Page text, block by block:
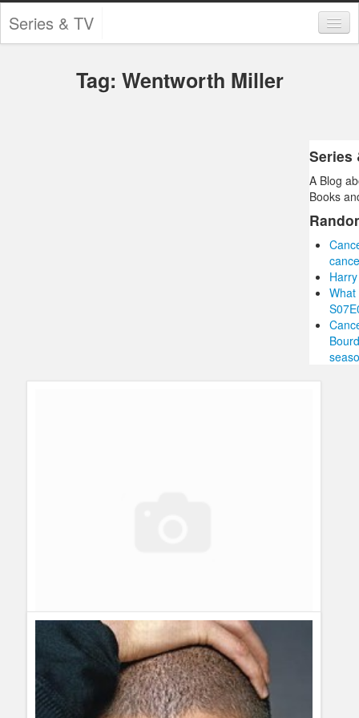
Series & TV
Contests and Giveaways
Tag: Wentworth Miller
Series
A Blog
Books
Prison Break got cancelled – No more Prison Break
Guillermo PazontoPrison Break